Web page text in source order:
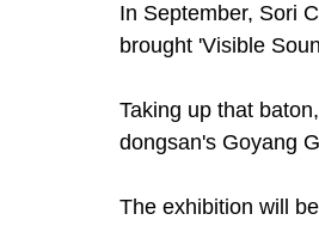
In September, Sori
brought 'Visible
Taking up that
dongsan's Goyang
The exhibition will